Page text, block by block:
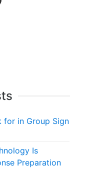
for in Group Sign
Is
Preparation